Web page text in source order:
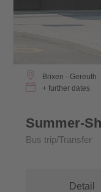
Brixen - Gereuth
+ further dates
Summer-
Bus trip/Transfer
Detail